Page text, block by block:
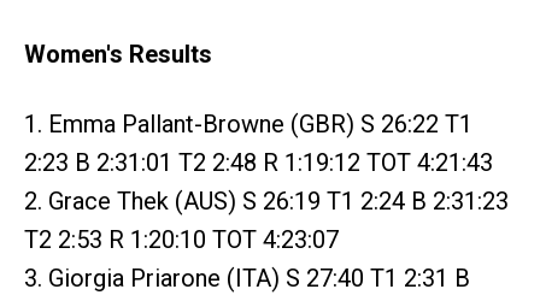
Women's Results
1. Emma Pallant-Browne (GBR) S 26:22 T1
2:23 B 2:31:01 T2 2:48 R 1:19:12 TOT 4:21:43
2. Grace Thek (AUS) S 26:19 T1 2:24 B 2:31:23
T2 2:53 R 1:20:10 TOT 4:23:07
3. Giorgia Priarone (ITA) S 27:40 T1 2:31 B